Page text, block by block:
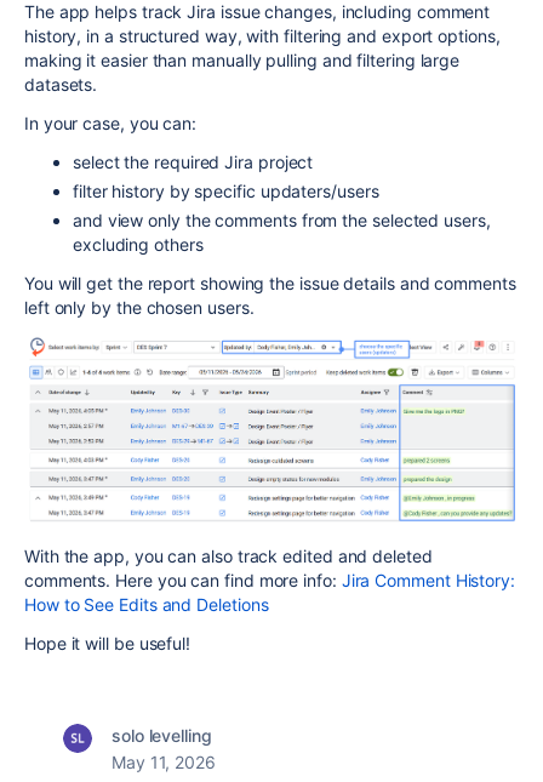
The app helps track Jira issue changes, including comment
history, in a structured way, with filtering and export options,
making it easier than manually pulling and filtering large
datasets.
In your case, you can:
select the required Jira project
filter history by specific updaters/users
and view only the comments from the selected users,
excluding others
You will get the report showing the issue details and comments
left only by the chosen users.
With the app, you can also track edited and deleted
comments. Here you can find more info: Jira Comment History:
How to See Edits and Deletions
Hope it will be useful!
solo levelling
May 11, 2026